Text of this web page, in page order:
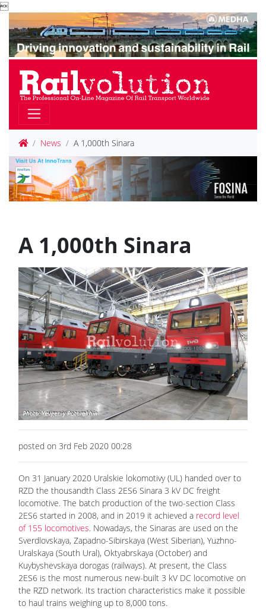

News A 1,000th Sinara
A 1,000th Sinara
posted on 3rd Feb 2020 00:28
On 31 January 2020 Uralskie lokomotivy (UL) handed over to
RZD the thousandth Class 2ES6 Sinara 3 kV DC freight
locomotive. The batch production of the two-section Class
2ES6 started in 2008, and in 2019 it achieved a record level
of 155 locomotives. Nowadays, the Sinaras are used on the
Sverdlovskaya, Zapadno-Sibirskaya (West Siberian), Yuzhno-
Uralskaya (South Ural), Oktyabrskaya (October) and
Kuybyshevskaya dorogas (railways). At present, the Class
2ES6 is the most numerous new-built 3 kV DC locomotive on
the RZD network. Its traction characteristics make it possible
to haul trains weighing up to 8,000 tons.